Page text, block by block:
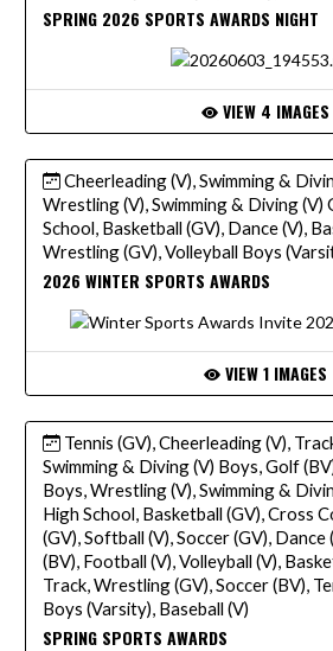
SPRING 2026 SPORTS AWARDS NIGHT
VIEW 4 IMAGES
Cheerleading (V), Swimming &
Wrestling (V), Swimming & Diving (V)
School, Basketball (GV), Dance (V),
Wrestling (GV), Volleyball Boys
2026 WINTER SPORTS AWARDS
VIEW 1 IMAGES
Tennis (GV), Cheerleading (V),
Swimming & Diving (V) Boys, Golf
Boys, Wrestling (V), Swimming &
High School, Basketball (GV), Cross
(GV), Softball (V), Soccer (GV),
(BV), Football (V), Volleyball (V),
Track, Wrestling (GV), Soccer (BV),
Boys (Varsity), Baseball (V)
SPRING SPORTS AWARDS